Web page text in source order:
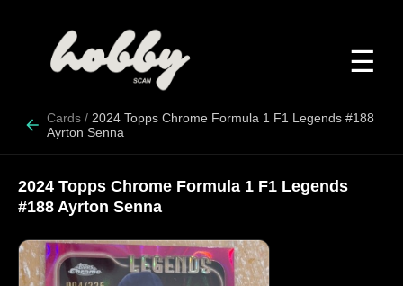
☰
Cards / 2024 Topps Chrome Formula 1 F1 Legends #188
Ayrton Senna
2024 Topps Chrome Formula 1 F1 Legends
#188 Ayrton Senna